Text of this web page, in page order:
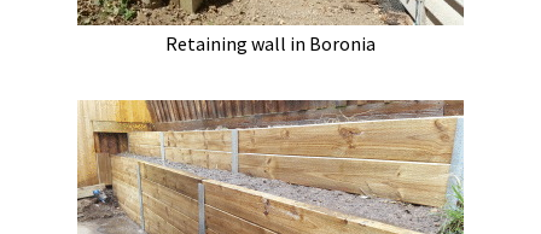
Retaining wall in Boronia